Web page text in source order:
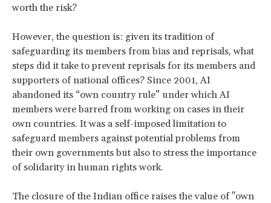
worth the risk?
However, the question is: given its tradition of
safeguarding its members from bias and reprisals, what
steps did it take to prevent reprisals for its members and
supporters of national offices? Since 2001, AI
abandoned its “own country rule” under which AI
members were barred from working on cases in their
own countries. It was a self-imposed limitation to
safeguard members against potential problems from
their own governments but also to stress the importance
of solidarity in human rights work.
The closure of the Indian office raises the value of "own